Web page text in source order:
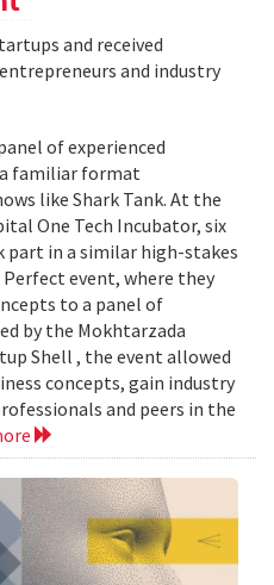
and received
and industry
of experienced
familiar format
like Shark Tank. At the
One Tech Incubator, six
in a similar high-stakes
event, where they
to a panel of
by the Mokhtarzada
Shell , the event allowed
concepts, gain industry
and peers in the